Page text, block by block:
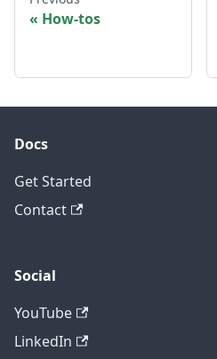
How-tos
Docs
Get Started
Contact
Social
YouTube
LinkedIn